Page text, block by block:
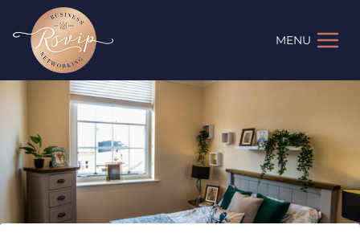
content
MENU